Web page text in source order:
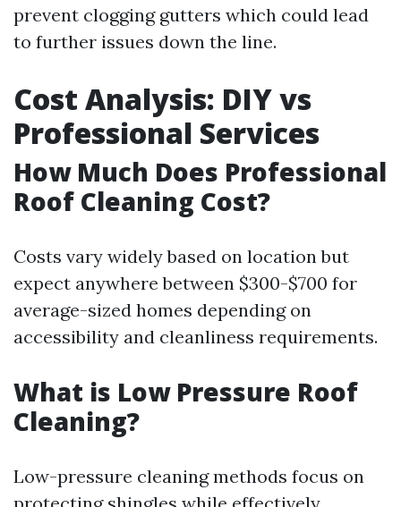
prevent clogging gutters which could lead
to further issues down the line.
Cost Analysis: DIY vs
Professional Services
How Much Does Professional
Roof Cleaning Cost?
Costs vary widely based on location but
expect anywhere between $300-$700 for
average-sized homes depending on
accessibility and cleanliness requirements.
What is Low Pressure Roof
Cleaning?
Low-pressure cleaning methods focus on